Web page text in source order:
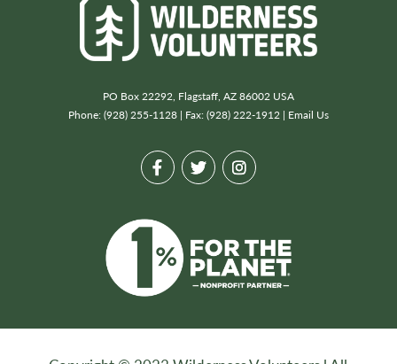
PO Box 22292, Flagstaff, AZ 86002 USA
Phone: (928) 255-1128 | Fax: (928) 222-1912 | Email Us